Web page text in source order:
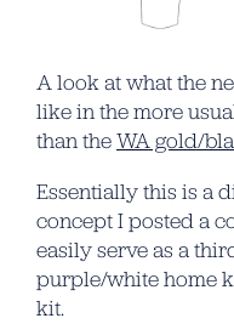
A look at what the
like in the more
than theWA gold/
Essentially this is a
concept I posted a
easily serve as a
purple/white home
kit.